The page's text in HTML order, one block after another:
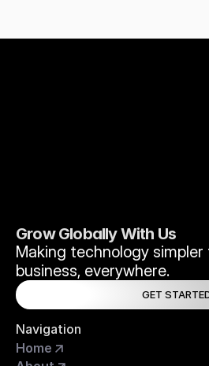
Grow Globally With Us
Making technology
business, everywhere.
GET
Navigation
Home